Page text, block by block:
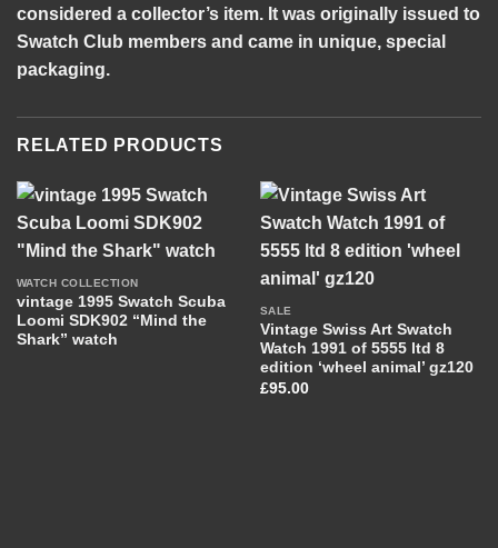
considered a collector’s item. It was originally issued to
Swatch Club members and came in unique, special
packaging.
RELATED PRODUCTS
WATCH COLLECTION
vintage 1995 Swatch Scuba
Loomi SDK902 “Mind the
Shark” watch
SALE
Vintage Swiss Art Swatch
Watch 1991 of 5555 ltd 8
edition ‘wheel animal’ gz120
£95.00